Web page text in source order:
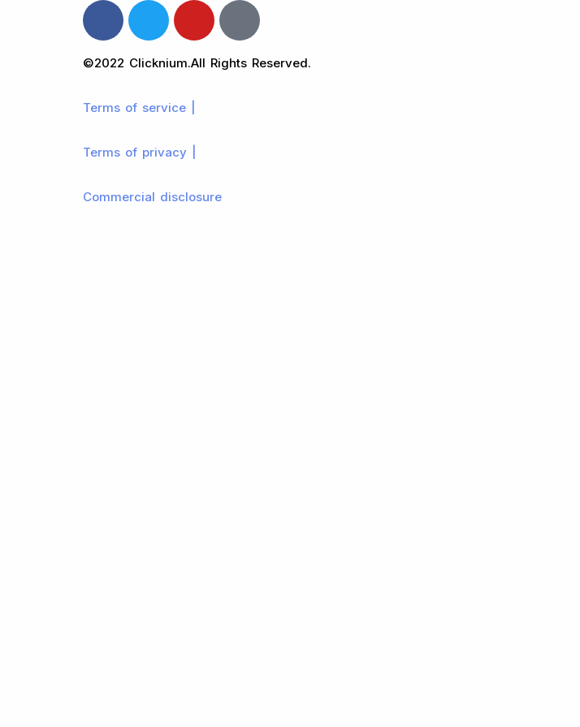
©2022 Clicknium.All Rights Reserved.
Terms of service |
Terms of privacy |
Commercial disclosure